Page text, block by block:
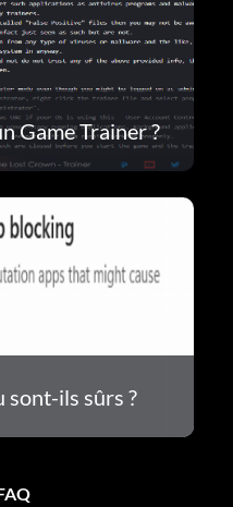
Game Trainer ?
sont-ils sûrs ?